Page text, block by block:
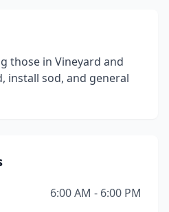
those in Vineyard and
install sod, and general
6:00 AM - 6:00 PM